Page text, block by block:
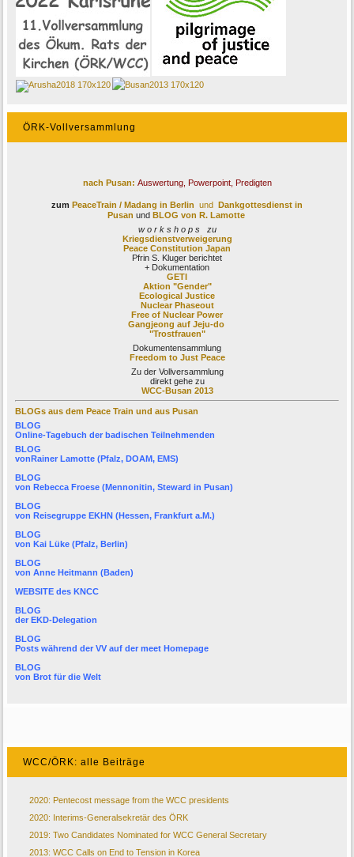
ÖRK-Vollversammlung
nach Pusan: Auswertung, Powerpoint, Predigten
zum PeaceTrain / Madang in Berlin und Dankgottesdienst in
Pusan und BLOG von R. Lamotte
w o r k s h o p s zu
Kriegsdienstverweigerung
Peace Constitution Japan
Pfrin S. Kluger berichtet
+ Dokumentation
GETI
Aktion "Gender"
Ecological Justice
Nuclear Phaseout
Free of Nuclear Power
Gangjeong auf Jeju-do
"Trostfrauen"
Dokumentensammlung
Freedom to Just Peace
Zu der Vollversammlung
direkt gehe zu
WCC-Busan 2013
BLOGs aus dem Peace Train und aus Pusan
BLOG
Online-Tagebuch der badischen Teilnehmenden
BLOG
vonRainer Lamotte (Pfalz, DOAM, EMS)
BLOG
vonRebecca Froese (Mennonitin, Steward in Pusan)
BLOG
vonReisegruppe EKHN (Hessen, Frankfurt a.M.)
BLOG
vonKai Lüke (Pfalz, Berlin)
BLOG
vonAnne Heitmann (Baden)
WEBSITE des KNCC
BLOG
derEKD-Delegation
BLOG
Posts während der VV auf dermeet Homepage
BLOG
vonBrot für die Welt
WCC/ÖRK: alle Beiträge
2020: Pentecost message from the WCC presidents
2020: Interims-Generalsekretär des ÖRK
2019: Two Candidates Nominated for WCC General Secretary
2013: WCC Calls on End to Tension in Korea